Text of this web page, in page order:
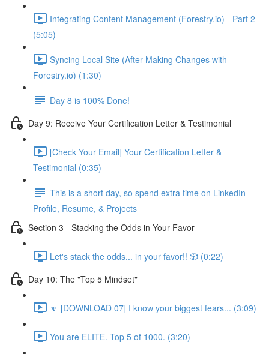
Integrating Content Management (Forestry.io) - Part 2
(5:05)
Syncing Local Site (After Making Changes with
Forestry.io) (1:30)
Day 8 is 100% Done!
Day 9: Receive Your Certification Letter & Testimonial
[Check Your Email] Your Certification Letter &
Testimonial (0:35)
This is a short day, so spend extra time on LinkedIn
Profile, Resume, & Projects
Section 3 - Stacking the Odds in Your Favor
Let's stack the odds... in your favor!! 🎲 (0:22)
Day 10: The "Top 5 Mindset"
🔽 [DOWNLOAD 07] I know your biggest fears... (3:09)
You are ELITE. Top 5 of 1000. (3:20)